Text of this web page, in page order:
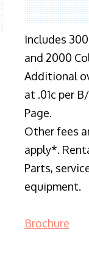
Includes
and 2000
Additional
at .01c per
Page.
Other fees
apply*.
Parts,
equipment.
Brochure